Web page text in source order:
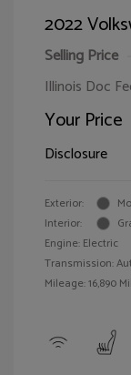
2022
Selling Price
Illinois Doc
Your Price
Disclosure
Exterior:
Interior:
Engine: Electric
Transmission:
Mileage: 16,890